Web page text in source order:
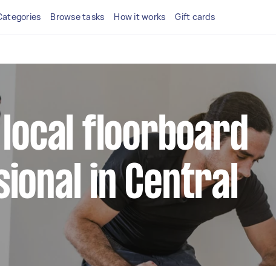
Browse tasks How it works Gift cards
local floorboard
in Central